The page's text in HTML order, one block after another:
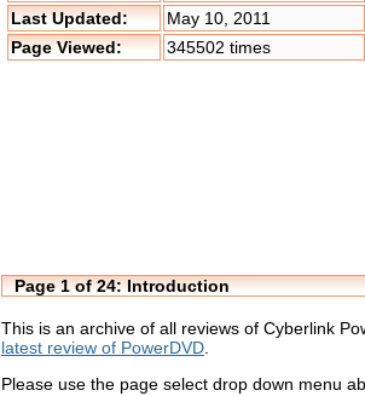
Last Updated:
May 10, 2011
Page Viewed:
345502 times
Page 1 of 24: Introduction
This is an archive of all reviews of Cyberlink
latest review of PowerDVD.
Please use the page select drop down menu